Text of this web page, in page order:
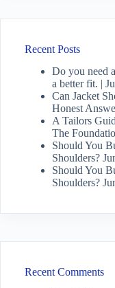
Recent Posts
Do you need
a better fit. |
Can Jacket
Honest
A Tailors
The
Should You
Shoulders?
Should You
Shoulders?
Recent Comments